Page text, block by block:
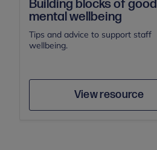
Building blocks of good
mental wellbeing
Tips and advice to support staff
wellbeing.
View resource
Author Save